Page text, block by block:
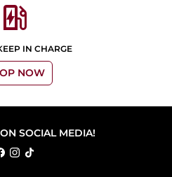
ev_station
IN CHARGE
NOW
SOCIAL MEDIA!